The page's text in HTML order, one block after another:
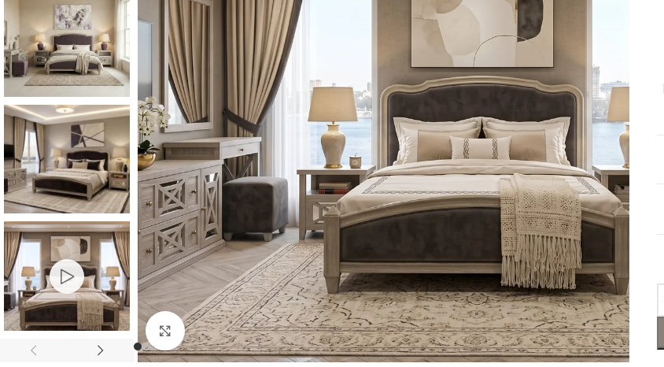
Consoles & Mirrors Sets
Consoles
Console Mirrors
Entry Mirrors
Shoe Cabinets
Click to enlarge